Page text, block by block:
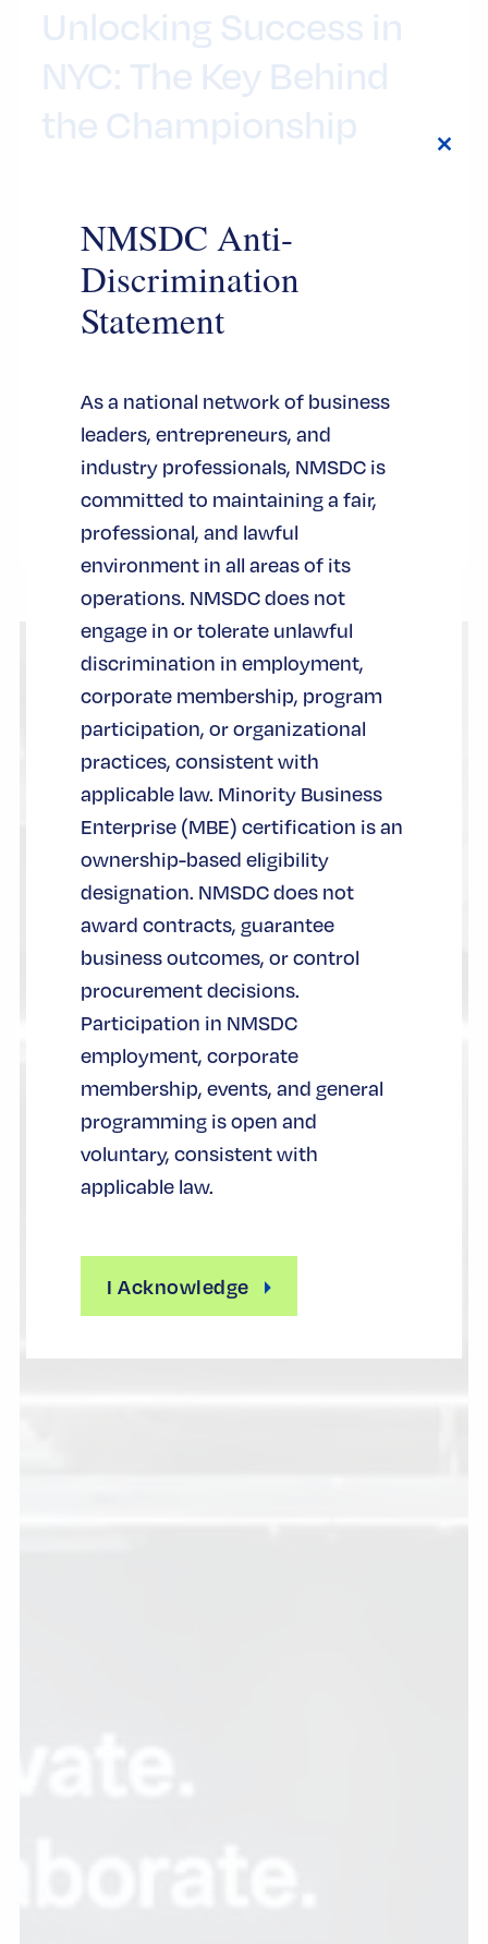
Unlocking Success in
NYC: The Key Behind
the Championship
By this point, everyone knows the New York
Knicks are basketball world champions. The
championship trophy grabbed all the
headlines, and at the same time, another
basketball team’s celebration at City Hall:
the iconic Key to the City of New York.
NMSDC Anti-
Discrimination
Statement
As a national network of business
leaders, entrepreneurs, and
industry professionals, NMSDC is
committed to maintaining a fair,
professional, and lawful
environment in all areas of its
operations. NMSDC does not
engage in or tolerate unlawful
discrimination in employment,
corporate membership, program
participation, or organizational
practices, consistent with
applicable law. Minority Business
Enterprise (MBE) certification is an
ownership-based eligibility
designation. NMSDC does not
award contracts, guarantee
business outcomes, or control
procurement decisions.
Participation in NMSDC
employment, corporate
membership, events, and general
programming is open and
voluntary, consistent with
applicable law.
I Acknowledge